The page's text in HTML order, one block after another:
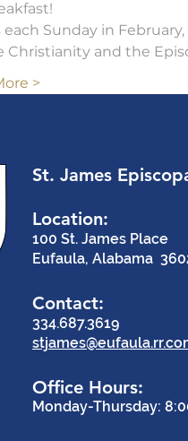
each Sunday in
Christianity and the
>
St. James
Location:
100 St. James Place
Eufaula, Alabama
Contact:
334.687.3619
Office Hours:
Monday-Thursday: